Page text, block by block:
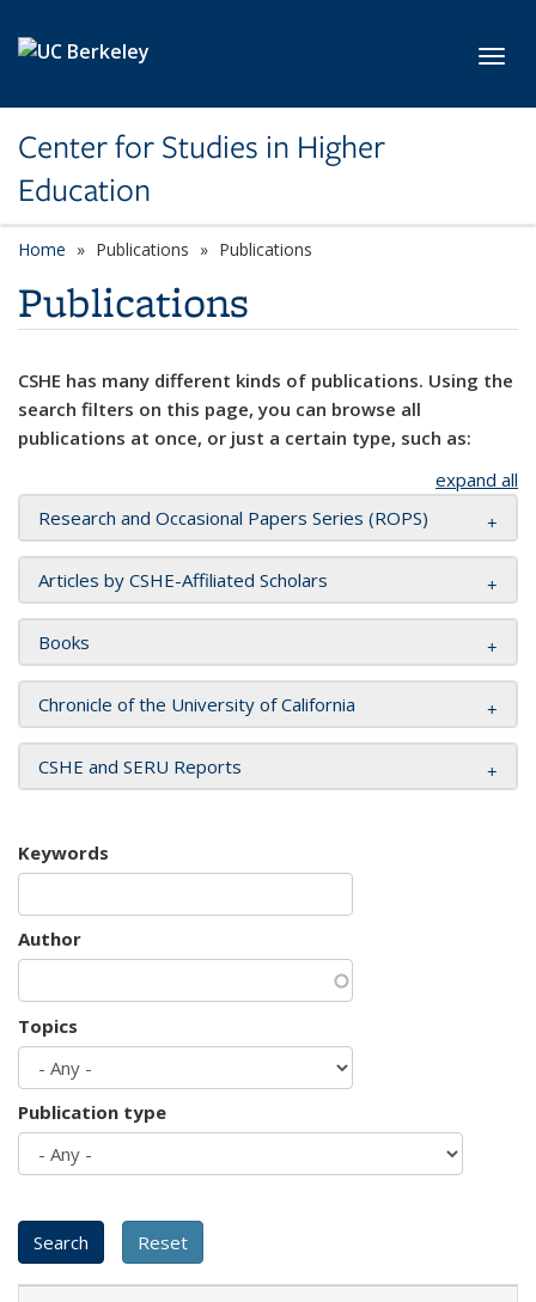
Center for Studies in Higher
Education
Home Publications Publications
Publications
CSHE has many different kinds of publications. Using the
search filters on this page, you can browse all
publications at once, or just a certain type, such as:
expand all
Research and Occasional Papers Series (ROPS)
Articles by CSHE-Affiliated Scholars
Books
Chronicle of the University of California
CSHE and SERU Reports
Keywords
Author
Topics
Publication type